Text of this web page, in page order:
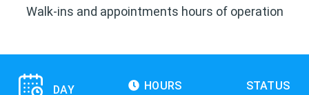
Walk-ins and appointments hours of operation
DAY HOURS STATUS